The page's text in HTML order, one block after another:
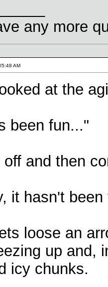
any more
AM
at the
been fun..."
off and then
it hasn't
loose an
up and,
icy chunks.